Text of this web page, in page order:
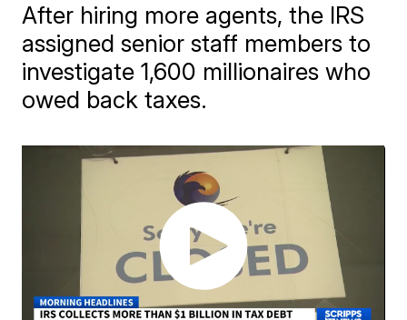
After hiring more agents, the IRS
assigned senior staff members to
investigate 1,600 millionaires who
owed back taxes.